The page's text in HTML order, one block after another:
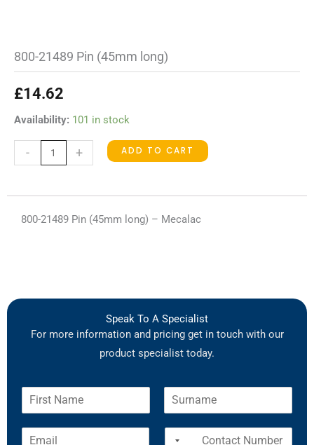
800-21489 Pin (45mm long)
£14.62
Availability: 101 in stock
-
800-
21489
Pin
long)
quantity
+ ADD TO CART
800-21489 Pin (45mm long) – Mecalac
Speak To A Specialist
For more information and pricing get in touch with our
product specialist today.